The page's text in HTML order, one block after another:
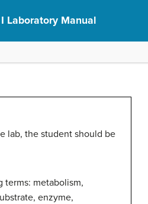
Laboratory Manual
lab, the student should be
metabolism,
enzyme,